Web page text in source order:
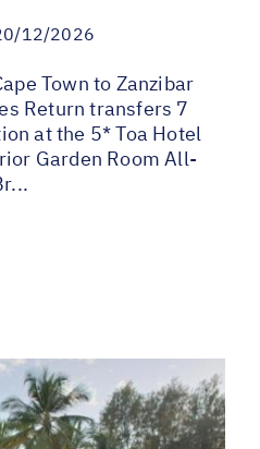
12/2026
Town to Zanzibar
Return transfers 7
at the 5* Toa Hotel
Garden Room All-